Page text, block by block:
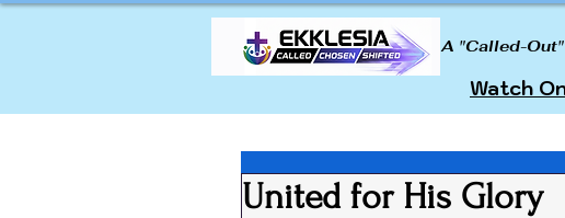
A "Called-
Watch
United for His Glory